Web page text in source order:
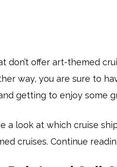
don’t offer art-themed
way, you are sure to
getting to enjoy some
a look at which cruise
cruises. Continue